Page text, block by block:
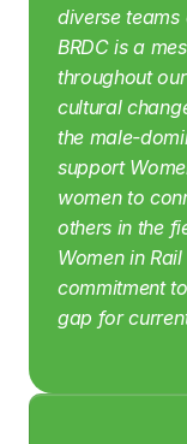
diverse
BRDC is a
throughout
cultural
the male-
support
women to
others in the
Women in
commitment
gap for